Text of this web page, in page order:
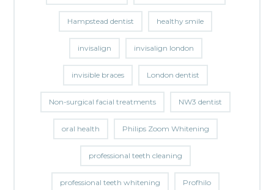
Hampstead dentist healthy smile
invisalign invisalign london
invisible braces London dentist
Non-surgical facial treatments NW3 dentist
oral health Philips Zoom Whitening
professional teeth cleaning
professional teeth whitening Profhilo